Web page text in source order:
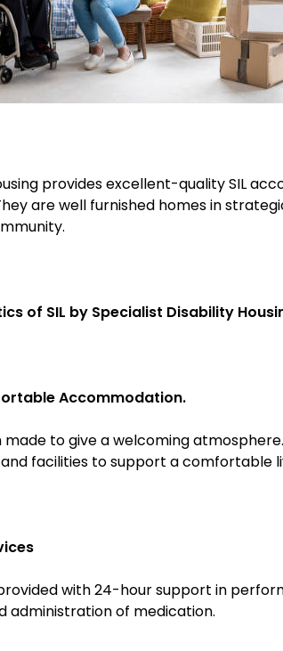
provides excellent-quality SIL
are well furnished homes in
of SIL by Specialist Disability
Accommodation.
made to give a welcoming
facilities to support a comfortable
with 24-hour support in
administration of medication.